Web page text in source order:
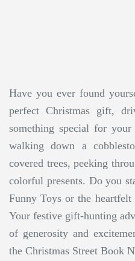
Have you ever found
perfect Christmas gift,
something special for
walking down a
covered trees, peeking
colorful presents. Do you
Funny Toys or the heartfelt
Your festive gift-hunting
of generosity and
the Christmas Street Book